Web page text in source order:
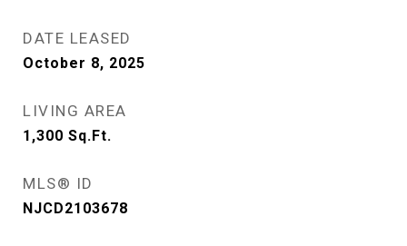
DATE LEASED
October 8, 2025
LIVING AREA
1,300 Sq.Ft.
MLS® ID
NJCD2103678